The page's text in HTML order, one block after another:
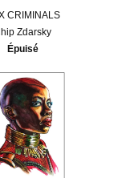
CRIMINALS
Zdarsky
Épuisé